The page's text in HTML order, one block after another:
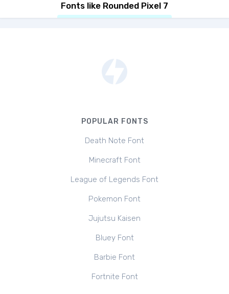
Fonts like Rounded Pixel 7
POPULAR FONTS
Death Note Font
Minecraft Font
League of Legends Font
Pokemon Font
Jujutsu Kaisen
Bluey Font
Barbie Font
Fortnite Font